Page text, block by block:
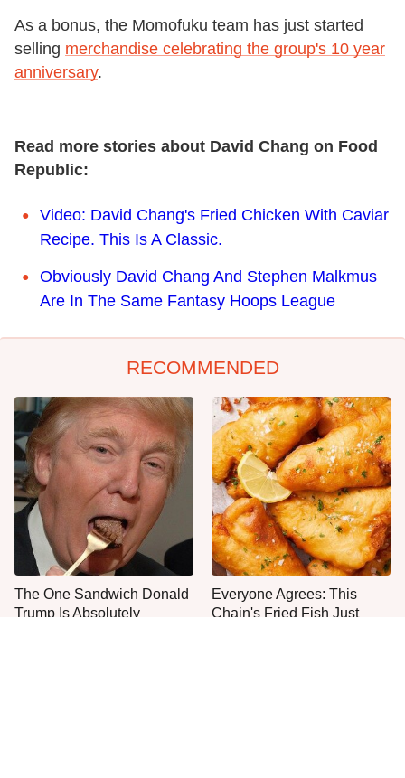
As a bonus, the Momofuku team has just started
selling merchandise celebrating the group's 10 year
anniversary.
Read more stories about David Chang on Food
Republic:
Video: David Chang's Fried Chicken With Caviar
Recipe. This Is A Classic.
Obviously David Chang And Stephen Malkmus
Are In The Same Fantasy Hoops League
RECOMMENDED
The One Sandwich Donald
Trump Is Absolutely
Everyone Agrees: This
Chain's Fried Fish Just